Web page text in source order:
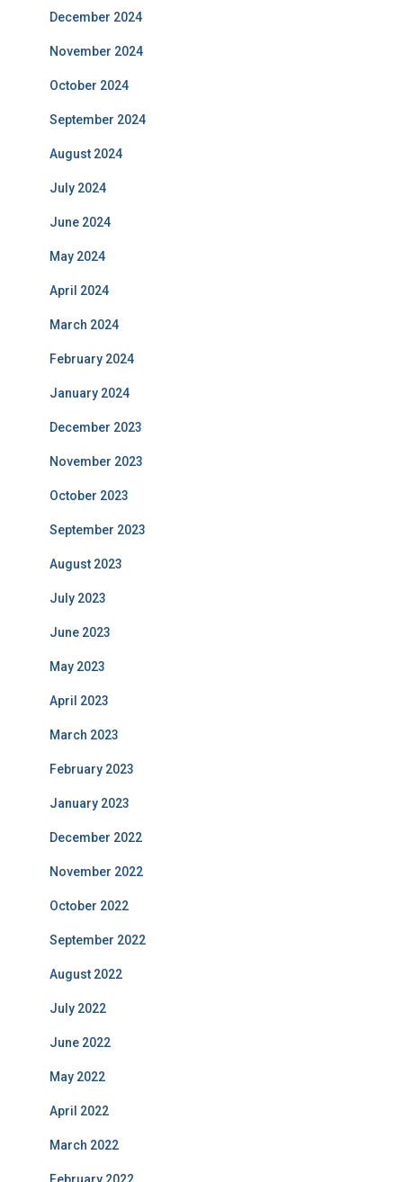
December 2024
November 2024
October 2024
September 2024
August 2024
July 2024
June 2024
May 2024
April 2024
March 2024
February 2024
January 2024
December 2023
November 2023
October 2023
September 2023
August 2023
July 2023
June 2023
May 2023
April 2023
March 2023
February 2023
January 2023
December 2022
November 2022
October 2022
September 2022
August 2022
July 2022
June 2022
May 2022
April 2022
March 2022
February 2022